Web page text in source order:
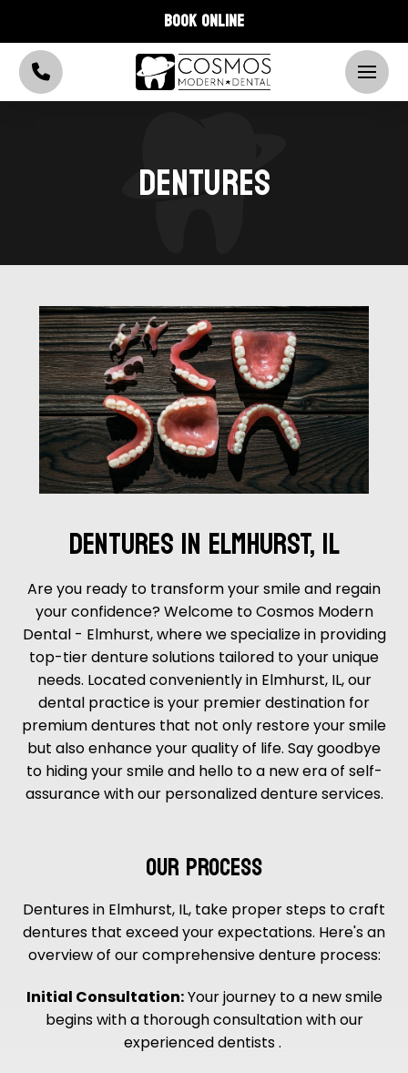
BOOK ONLINE
DENTURES
DENTURES IN ELMHURST, IL
Are you ready to transform your smile and regain
your confidence? Welcome to Cosmos Modern
Dental - Elmhurst, where we specialize in providing
top-tier denture solutions tailored to your unique
needs. Located conveniently in Elmhurst, IL, our
dental practice is your premier destination for
premium dentures that not only restore your smile
but also enhance your quality of life. Say goodbye
to hiding your smile and hello to a new era of self-
assurance with our personalized denture services.
OUR PROCESS
Dentures in Elmhurst, IL, take proper steps to craft
dentures that exceed your expectations. Here's an
overview of our comprehensive denture process:
Initial Consultation:Your journey to a new smile
begins with a thorough consultation with our
experienced dentists .